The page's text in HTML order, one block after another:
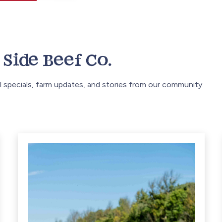
Beef Co.
farm updates, and stories from our community.